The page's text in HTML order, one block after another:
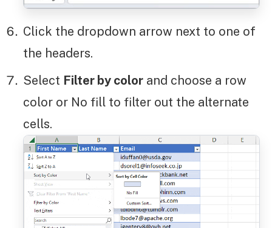
Click the dropdown arrow next to one of
the headers.
Select Filter by color and choose a row
color or No fill to filter out the alternate
cells.